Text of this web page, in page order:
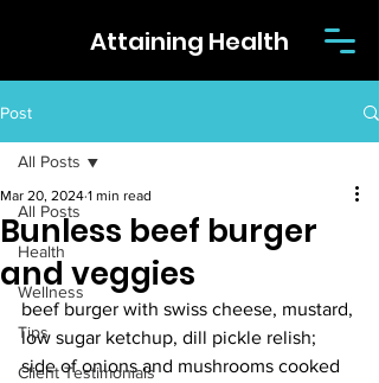
Attaining Health
Post
All Posts
Health
Wellness
Tips
Client Testimonials
All Posts
Bunless beef burger
and veggies
Mar 20, 2024 1 min read
beef burger with swiss cheese, mustard,
low sugar ketchup, dill pickle relish;
side of onions and mushrooms cooked